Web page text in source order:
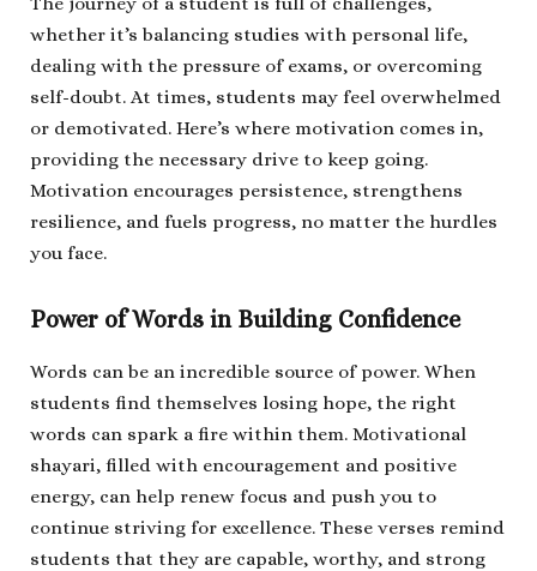
whether it’s balancing studies with personal life,
dealing with the pressure of exams, or overcoming
self-doubt. At times, students may feel overwhelmed
or demotivated. Here’s where motivation comes in,
providing the necessary drive to keep going.
Motivation encourages persistence, strengthens
resilience, and fuels progress, no matter the hurdles
you face.
Power of Words in Building Confidence
Words can be an incredible source of power. When
students find themselves losing hope, the right
words can spark a fire within them. Motivational
shayari, filled with encouragement and positive
energy, can help renew focus and push you to
continue striving for excellence. These verses remind
students that they are capable, worthy, and strong